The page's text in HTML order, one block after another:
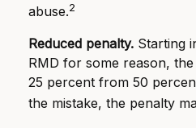
abuse.2
Reduced penalty. Starting
RMD for some reason,
25 percent from 50
the mistake, the penalty